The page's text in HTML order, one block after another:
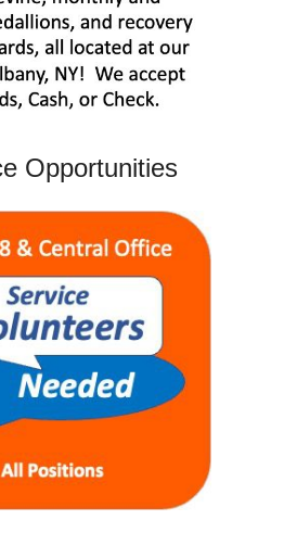
Opportunities